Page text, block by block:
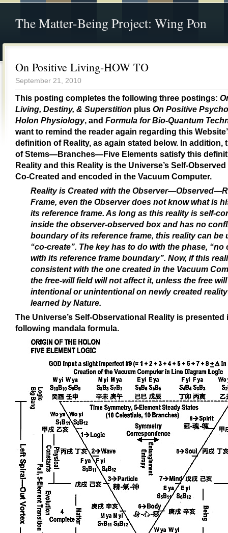
The Matter-Being Project: Wing Pon
On Positive Living-HOW TO
September 21, 2010
This posting completes the following three postings:
Living, Destiny, & Superstition plus On Positive
Holon Physiology, and Formula for Bio-Quantum
want to remind the reader again regarding this
definition of Reality, as again stated below. In addition,
of Stems—Branches—Five Elements satisfy this
Reality and this Reality is the Universe’s Self-
Co-Created and encoded in the Vacuum Computer.
Reality is Created with the
Frame, even the Observer does not know what is
its reference frame. As long as this reality is self-
inside the observer-observed box and has no
boundary of its reference frame, this reality can be
“co-create”. The key has to do with the phase, “no
with its reference frame boundary”. Now, if this
consistent with the one created in the Vacuum
the free-will field will not affect it, unless the free
intentional or unintentional on newly created
learned by Nature.
The Universe’s Self-Observational Reality is presented
following mandala formula.